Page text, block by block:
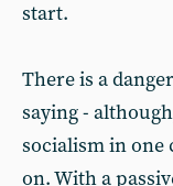
start.
There is a
saying -
socialism in one
on. With a